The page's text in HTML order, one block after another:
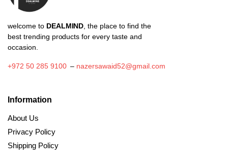
welcome to DEALMIND , the place to find the
best trending products for every taste and
occasion.
+972 50 285 9100– nazersawaid52@gmail.com
Information
About Us
Privacy Policy
Shipping Policy